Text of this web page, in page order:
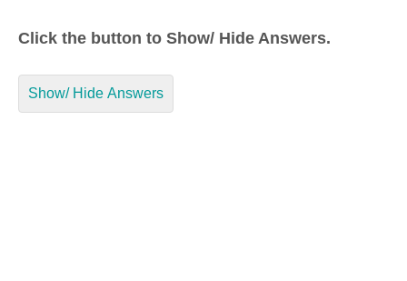
Click the button to Show/ Hide Answers.
Show/ Hide Answers